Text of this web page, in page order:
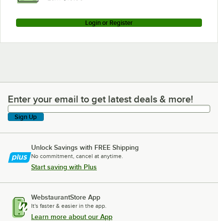
Login or Register
Enter your email to get latest deals & more!
Enter your email to get latest deals & more!
Sign Up
Unlock Savings with FREE Shipping
No commitment, cancel at anytime.
Start saving with Plus
WebstaurantStore App
It's faster & easier in the app.
Learn more about our App